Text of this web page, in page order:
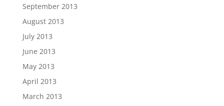
September 2013
August 2013
July 2013
June 2013
May 2013
April 2013
March 2013